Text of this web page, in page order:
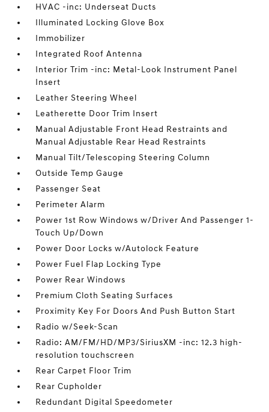
HVAC -inc: Underseat Ducts
Illuminated Locking Glove Box
Immobilizer
Integrated Roof Antenna
Interior Trim -inc: Metal-Look Instrument Panel
Insert
Leather Steering Wheel
Leatherette Door Trim Insert
Manual Adjustable Front Head Restraints and
Manual Adjustable Rear Head Restraints
Manual Tilt/Telescoping Steering Column
Outside Temp Gauge
Passenger Seat
Perimeter Alarm
Power 1st Row Windows w/Driver And Passenger 1-
Touch Up/Down
Power Door Locks w/Autolock Feature
Power Fuel Flap Locking Type
Power Rear Windows
Premium Cloth Seating Surfaces
Proximity Key For Doors And Push Button Start
Radio w/Seek-Scan
Radio: AM/FM/HD/MP3/SiriusXM -inc: 12.3 high-
resolution touchscreen
Rear Carpet Floor Trim
Rear Cupholder
Redundant Digital Speedometer